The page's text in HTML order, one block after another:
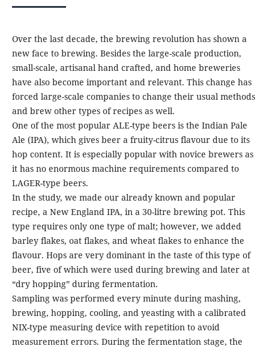
Over the last decade, the brewing revolution has shown a
new face to brewing. Besides the large-scale production,
small-scale, artisanal hand crafted, and home breweries
have also become important and relevant. This change has
forced large-scale companies to change their usual methods
and brew other types of recipes as well.
One of the most popular ALE-type beers is the Indian Pale
Ale (IPA), which gives beer a fruity-citrus flavour due to its
hop content. It is especially popular with novice brewers as
it has no enormous machine requirements compared to
LAGER-type beers.
In the study, we made our already known and popular
recipe, a New England IPA, in a 30-litre brewing pot. This
type requires only one type of malt; however, we added
barley flakes, oat flakes, and wheat flakes to enhance the
flavour. Hops are very dominant in the taste of this type of
beer, five of which were used during brewing and later at
“dry hopping” during fermentation.
Sampling was performed every minute during mashing,
brewing, hopping, cooling, and yeasting with a calibrated
NIX-type measuring device with repetition to avoid
measurement errors. During the fermentation stage, the